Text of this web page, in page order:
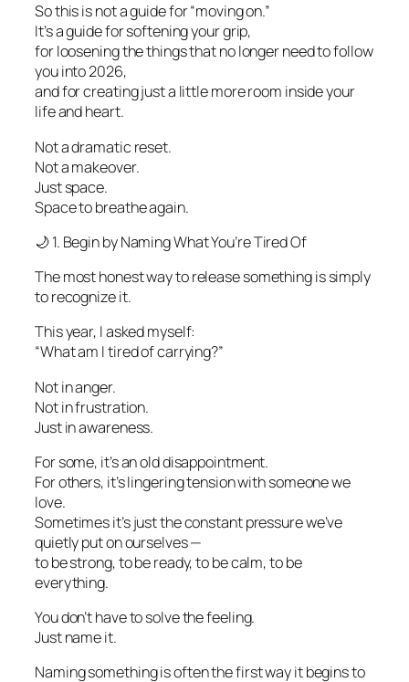
So this is not a guide for “moving on.”
It’s a guide for softening your grip,
for loosening the things that no longer need to follow
you into 2026,
and for creating just a little more room inside your
life and heart.
Not a dramatic reset.
Not a makeover.
Just space.
Space to breathe again.
🌙 1. Begin by Naming What You’re Tired Of
The most honest way to release something is simply
to recognize it.
This year, I asked myself:
“What am I tired of carrying?”
Not in anger.
Not in frustration.
Just in awareness.
For some, it’s an old disappointment.
For others, it’s lingering tension with someone we
love.
Sometimes it’s just the constant pressure we’ve
quietly put on ourselves —
to be strong, to be ready, to be calm, to be
everything.
You don’t have to solve the feeling.
Just name it.
Naming something is often the first way it begins to